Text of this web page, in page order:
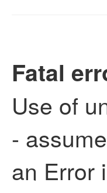
Fatal
Use of
-
an Error